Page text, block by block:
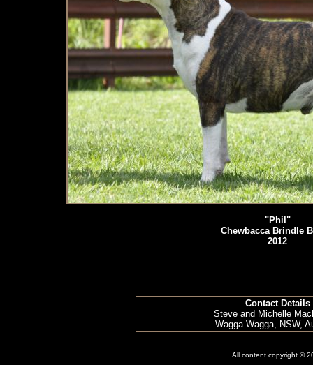
"Phil"
Chewbacca Brindle
2012
Contact Details
Steve and Michelle
Wagga Wagga, NSW,
All content copyright ©